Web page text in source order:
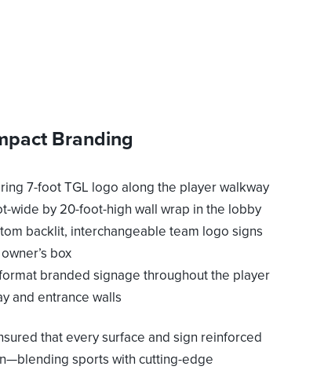
Branding
7-foot TGL logo along the player walkway
wide by 20-foot-high wall wrap in the lobby
backlit, interchangeable team logo signs
box
branded signage throughout the player
and entrance walls
that every surface and sign reinforced
sports with cutting-edge